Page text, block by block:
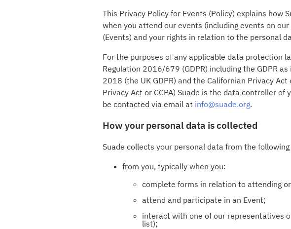
This Privacy Policy for Events (Policy) explains how
when you attend our events (including events on
(Events) and your rights in relation to the personal
For the purposes of any applicable data protection
Regulation 2016/679 (GDPR) including the GDPR
2018 (the UK GDPR) and the Californian Privacy
Privacy Act or CCPA) Suade is the data controller
be contacted via email at info@suade.org.
How your personal data is collected
Suade collects your personal data from the
from you, typically when you:
complete forms in relation to attending
attend and participate in an Event;
interact with one of our representatives
list);